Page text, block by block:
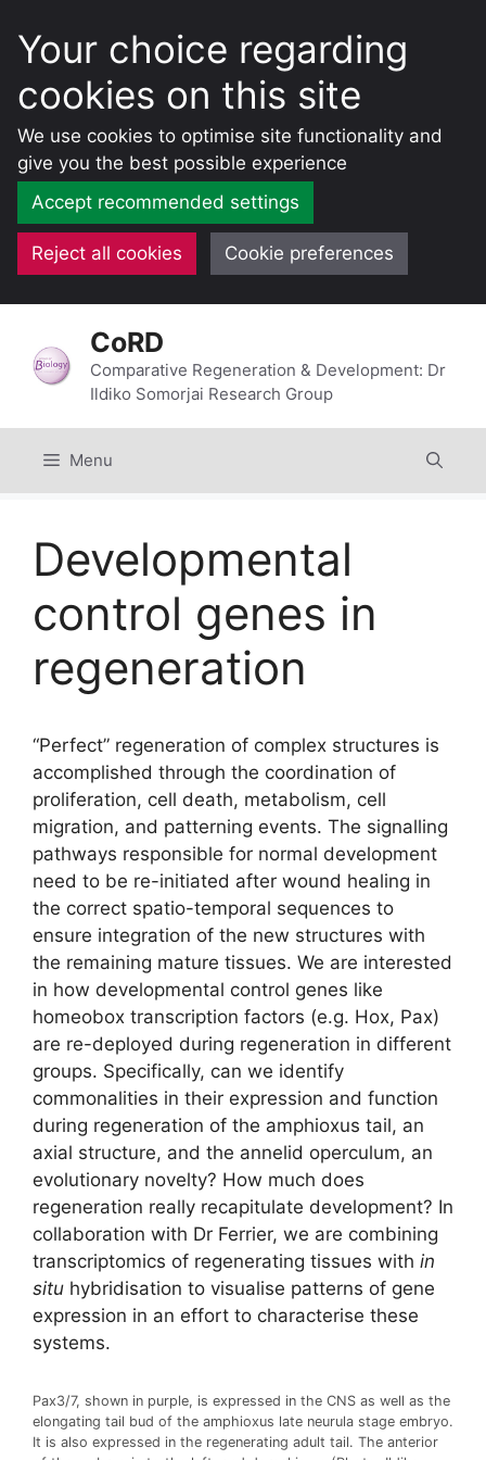
Your choice regarding
cookies on this site
We use cookies to optimise site functionality and
give you the best possible experience
Accept recommended settings
Reject all cookies Cookie preferences
content
CoRD
Comparative Regeneration & Development: Dr
Ildiko Somorjai Research Group
Menu
Developmental
control genes in
regeneration
“Perfect” regeneration of complex structures is
accomplished through the coordination of
proliferation, cell death, metabolism, cell
migration, and patterning events. The signalling
pathways responsible for normal development
need to be re-initiated after wound healing in
the correct spatio-temporal sequences to
ensure integration of the new structures with
the remaining mature tissues. We are interested
in how developmental control genes like
homeobox transcription factors (e.g. Hox, Pax)
are re-deployed during regeneration in different
groups. Specifically, can we identify
commonalities in their expression and function
during regeneration of the amphioxus tail, an
axial structure, and the annelid operculum, an
evolutionary novelty? How much does
regeneration really recapitulate development? In
collaboration with Dr Ferrier, we are combining
transcriptomics of regenerating tissues with in
situ hybridisation to visualise patterns of gene
expression in an effort to characterise these
systems.
Pax3/7, shown in purple, is expressed in the CNS as well as the
elongating tail bud of the amphioxus late neurula stage embryo.
It is also expressed in the regenerating adult tail. The anterior